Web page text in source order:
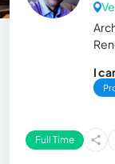
I
Full Time